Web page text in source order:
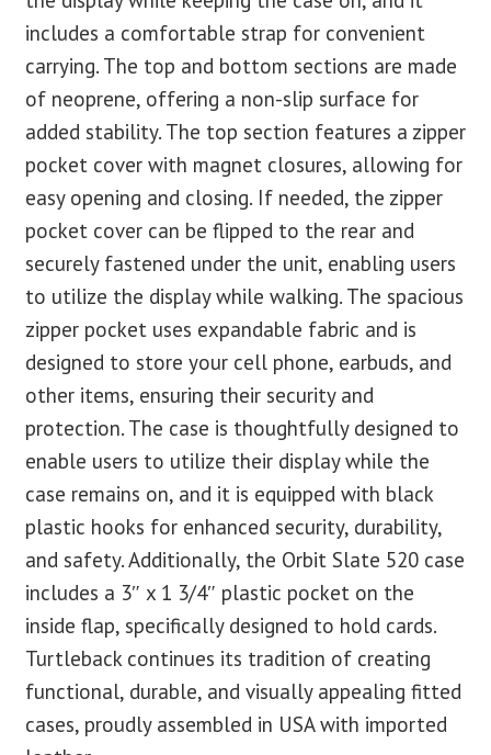
includes a comfortable strap for convenient
carrying. The top and bottom sections are made
of neoprene, offering a non-slip surface for
added stability. The top section features a zipper
pocket cover with magnet closures, allowing for
easy opening and closing. If needed, the zipper
pocket cover can be flipped to the rear and
securely fastened under the unit, enabling users
to utilize the display while walking. The spacious
zipper pocket uses expandable fabric and is
designed to store your cell phone, earbuds, and
other items, ensuring their security and
protection. The case is thoughtfully designed to
enable users to utilize their display while the
case remains on, and it is equipped with black
plastic hooks for enhanced security, durability,
and safety. Additionally, the Orbit Slate 520 case
includes a 3″ x 1 3/4″ plastic pocket on the
inside flap, specifically designed to hold cards.
Turtleback continues its tradition of creating
functional, durable, and visually appealing fitted
cases, proudly assembled in USA with imported